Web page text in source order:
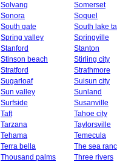
Solvang
Somerset
Sonora
Soquel
South gate
South lake
Spring valley
Springville
Stanford
Stanton
Stinson beach
Stirling city
Stratford
Strathmore
Sugarloaf
Suisun city
Sun valley
Sunland
Surfside
Susanville
Taft
Tahoe city
Tarzana
Taylorsville
Tehama
Temecula
Terra bella
The sea
Thousand palms
Three rivers